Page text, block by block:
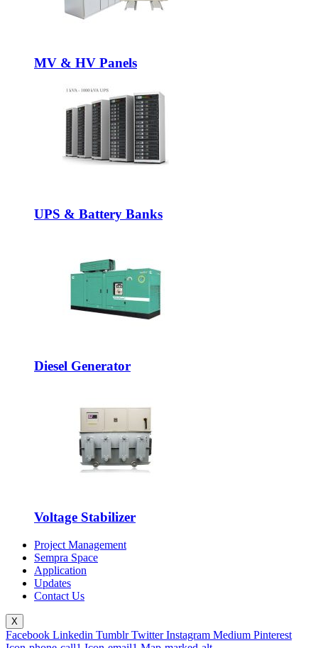
MV & HV Panels
UPS & Battery Banks
Diesel Generator
Voltage Stabilizer
Project Management
Sempra Space
Application
Updates
Contact Us
X
Facebook Linkedin Tumblr Twitter Instagram Medium Pinterest